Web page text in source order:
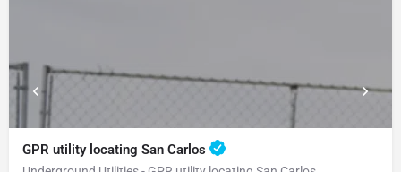
GPR utility locating San Carlos